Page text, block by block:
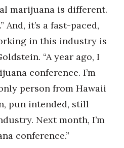
marijuana is different.
And, it’s a fast-paced,
in this industry is
“A year ago, I
conference. I’m
person from Hawaii
pun intended, still
Next month, I’m
conference.”